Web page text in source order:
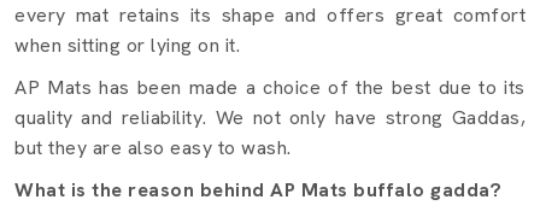
every mat retains its shape and offers great comfort
when sitting or lying on it.
AP Mats has been made a choice of the best due to its
quality and reliability. We not only have strong Gaddas,
but they are also easy to wash.
What is the reason behind AP Mats buffalo gadda?